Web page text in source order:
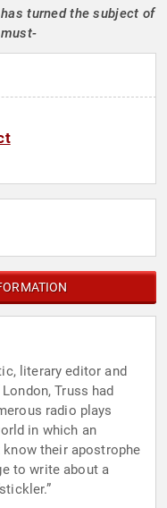
turned the subject of
literary editor and
Truss had
radio plays
in which an
know their apostrophe
to write about a